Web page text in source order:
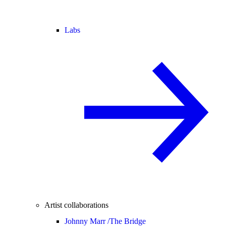
Labs
Artist collaborations
Johnny Marr /The Bridge